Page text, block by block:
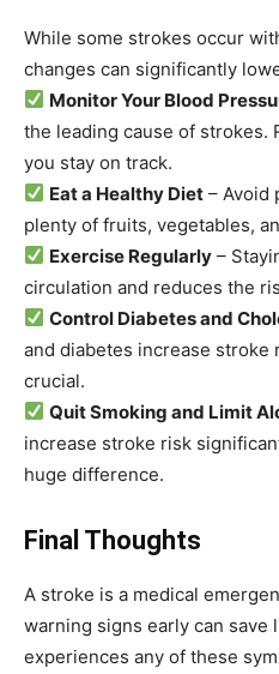
While some strokes occur
changes can significantly
Monitor Your Blood
the leading cause of strokes.
you stay on track.
Eat a Healthy Diet – Avoid
plenty of fruits, vegetables,
Exercise Regularly –
circulation and reduces the
Control Diabetes and
and diabetes increase stroke
crucial.
Quit Smoking and Limit
increase stroke risk
huge difference.
Final Thoughts
A stroke is a medical
warning signs early can save
experiences any of these